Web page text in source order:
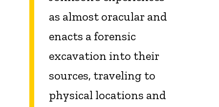
as almost oracular and
enacts a forensic
excavation into their
sources, traveling to
physical locations and